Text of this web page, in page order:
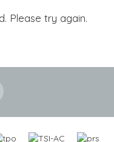
Please try again.